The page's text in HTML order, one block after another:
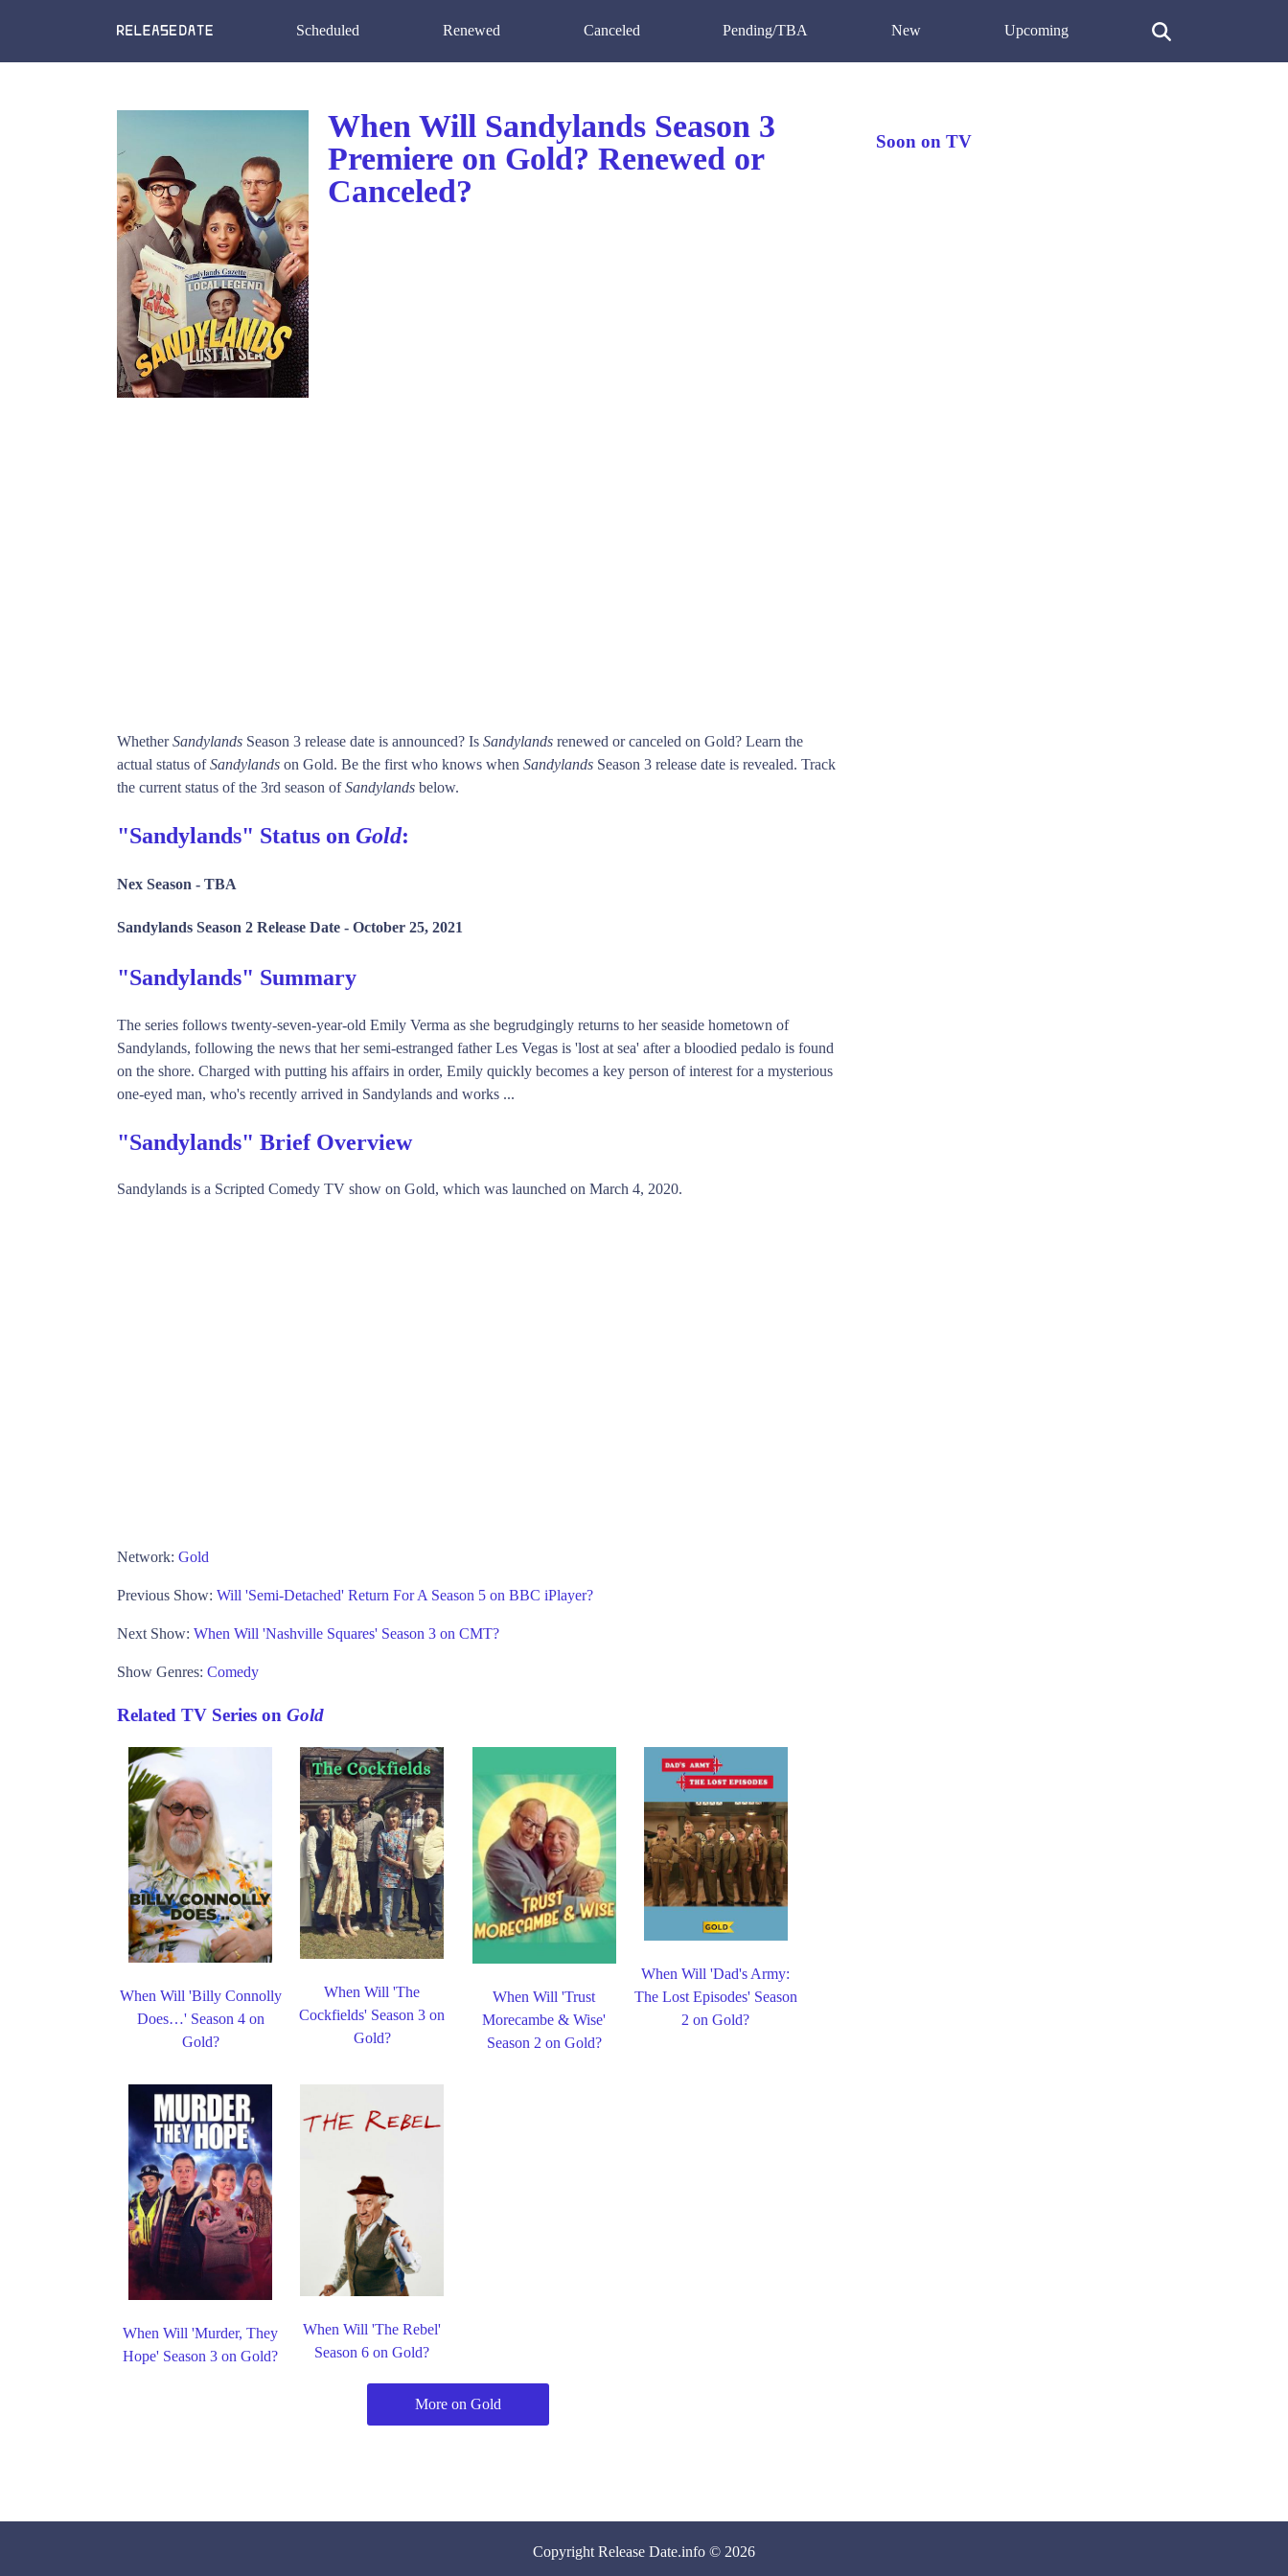
Scheduled Renewed Canceled Pending/TBA New Upcoming
When Will Sandylands Season 3
Premiere on Gold? Renewed or
Canceled?
WhetherSandylands Season 3 release date is announced? Is Sandylands renewed or canceled on Gold? Learn the
actual status ofSandylands on Gold. Be the first who knows when Sandylands Season 3 release date is revealed. Track
the current status of the 3rd season ofSandylands below.
"Sandylands" Status on Gold:
Nex Season - TBA
Sandylands Season 2 Release Date - October 25, 2021
"Sandylands" Summary
The series follows twenty-seven-year-old Emily Verma as she begrudgingly returns to her seaside hometown of
Sandylands, following the news that her semi-estranged father Les Vegas is 'lost at sea' after a bloodied pedalo is found
on the shore. Charged with putting his affairs in order, Emily quickly becomes a key person of interest for a mysterious
one-eyed man, who's recently arrived in Sandylands and works ...
"Sandylands" Brief Overview
Sandylands is a Scripted Comedy TV show on Gold, which was launched on March 4, 2020.
Network: Gold
Previous Show: Will 'Semi-Detached' Return For A Season 5 on BBC iPlayer?
Next Show: When Will 'Nashville Squares' Season 3 on CMT?
Show Genres: Comedy
Related TV Series on Gold
When Will 'Billy Connolly
Does…' Season 4 on
Gold?
When Will 'The
Cockfields' Season 3 on
Gold?
When Will 'Trust
Morecambe & Wise'
Season 2 on Gold?
When Will 'Dad's Army:
The Lost Episodes' Season
2 on Gold?
When Will 'Murder, They
Hope' Season 3 on Gold?
When Will 'The Rebel'
Season 6 on Gold?
More on Gold
Soon on TV
Copyright Release Date.info © 2026